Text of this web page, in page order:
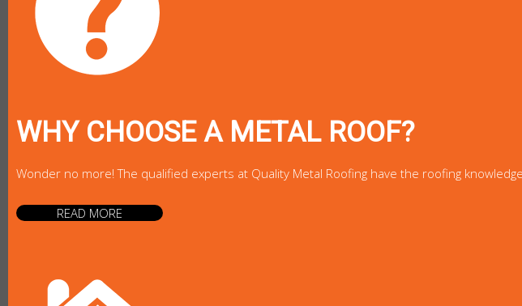
WHY CHOOSE A METAL ROOF?
Wonder no more! The qualified experts at Quality Metal Roofing have the roofing
READ MORE